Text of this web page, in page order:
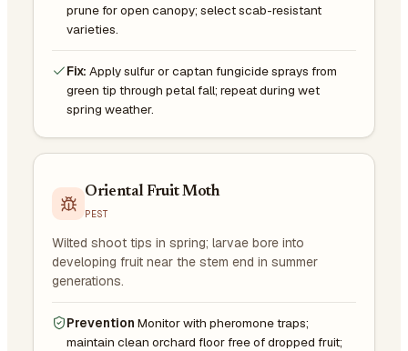
prune for open canopy; select scab-resistant
varieties.
Fix: Apply sulfur or captan fungicide sprays from
green tip through petal fall; repeat during wet
spring weather.
Oriental Fruit Moth
PEST
Wilted shoot tips in spring; larvae bore into
developing fruit near the stem end in summer
generations.
Prevention Monitor with pheromone traps;
maintain clean orchard floor free of dropped fruit;